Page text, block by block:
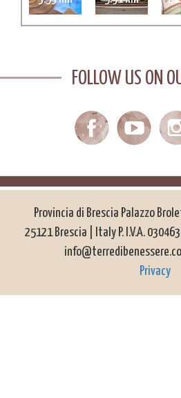
FOLLOW US ON
Provincia di Brescia Palazzo
25121 Brescia | Italy P. I.V.A.
Privacy